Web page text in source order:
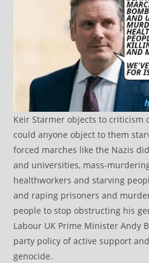
Keir Starmer objects to criticism
could anyone object to them
forced marches like the Nazis
and universities, mass-
healthworkers and starving
and raping prisoners and
people to stop obstructing his
Labour UK Prime Minister Andy
party policy of active support
genocide.